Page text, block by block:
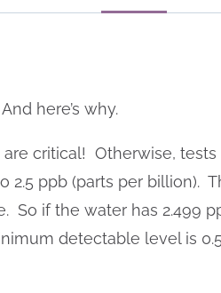
here’s why.
are critical! Otherwise,
ppb (parts per billion).
So if the water has 2.499
detectable level is